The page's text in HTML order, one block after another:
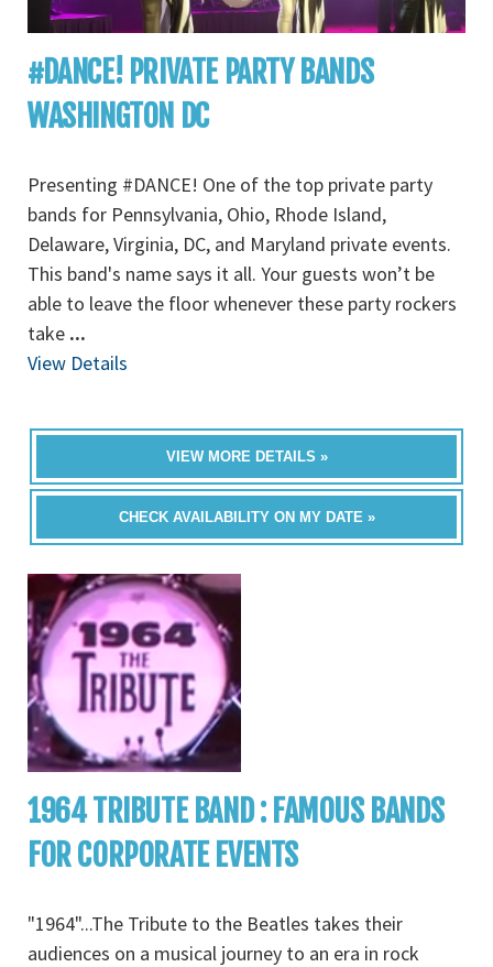
#DANCE! PRIVATE PARTY BANDS
WASHINGTON DC
Presenting #DANCE! One of the top private party
bands for Pennsylvania, Ohio, Rhode Island,
Delaware, Virginia, DC, and Maryland private events.
This band's name says it all. Your guests won’t be
able to leave the floor whenever these party rockers
take ...
View Details
VIEW MORE DETAILS »
CHECK AVAILABILITY ON MY DATE »
1964 TRIBUTE BAND : FAMOUS BANDS
FOR CORPORATE EVENTS
"1964"...The Tribute to the Beatles takes their
audiences on a musical journey to an era in rock